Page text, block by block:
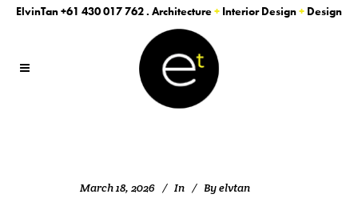
ElvinTan+61 430 017 762. Architecture+ Interior Design+ Design
March 18, 2026 In Byelvtan